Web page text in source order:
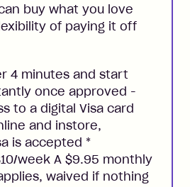
buy what you love
of paying it off
4 minutes and start
once approved -
to a digital Visa card
and instore,
is accepted *
week A $9.95 monthly
waived if nothing